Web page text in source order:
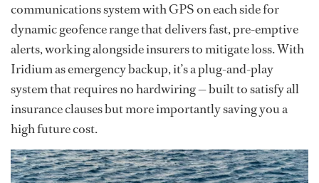
communications system with GPS on each side for
dynamic geofence range that delivers fast, pre-emptive
alerts, working alongside insurers to mitigate loss. With
Iridium as emergency backup, it’s a plug-and-play
system that requires no hardwiring — built to satisfy all
insurance clauses but more importantly saving you a
high future cost.